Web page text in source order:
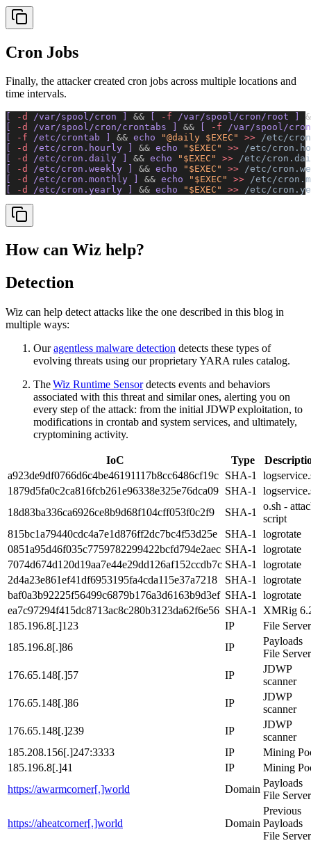
Cron Jobs
Finally, the attacker created cron jobs across multiple locations and
time intervals.
-d /var/spool/cron ] && -f /var/spool/cron/root ]
-d /var/spool/cron/crontabs ] && -f /var/spool/
-f /etc/crontab ] && echo "@daily $EXEC" >> /etc/
-d /etc/cron.hourly ] && echo "$EXEC" >> /etc/
-d /etc/cron.daily ] && echo "$EXEC" >> /etc/
-d /etc/cron.weekly ] && echo "$EXEC" >> /etc/
-d /etc/cron.monthly ] && echo "$EXEC" >> /etc/
-d /etc/cron.yearly ] && echo "$EXEC" >> /etc/
How can Wiz help?
Detection
Wiz can help detect attacks like the one described in this blog in
multiple ways:
Ouragentless malware detection detects these types of
evolving threats using our proprietary YARA rules catalog.
TheWiz Runtime Sensordetects events and behaviors
associated with this threat and similar ones, alerting you on
every step of the attack: from the initial JDWP exploitation, to
modifications in crontab and system services, and ultimately,
cryptomining activity.
IoC Type
a923de9df0766d6c4be46191117b8cc6486cf19c SHA-1
1879d5fa0c2ca816fcb261e96338e325e76dca09 SHA-1
18d83ba336ca6926ce8b9d68f104cff053f0c2f9
SHA-1
o.sh -
script
815bc1a79440cdc4a7e1d876ff2dc7bc4f53d25e
SHA-1
logrotate
0851a95d46f035c7759782299422bcfd794e2aec SHA-1
logrotate
7074d674d120d19aa7e44e29dd126af152ccdb7c SHA-1
logrotate
2d4a23e861ef41df6953195fa4cda115e37a7218
SHA-1
logrotate
baf0a3b92225f56499c6879b176a3d6163b9d3ef SHA-1
logrotate
ea7c97294f415dc8713ac8c280b3123da62f6e56 SHA-1
XMRig
185.196.8[.]123
IP
File Server
185.196.8[.]86
IP
Payloads
File Server
176.65.148[.]57
IP
JDWP
scanner
176.65.148[.]86
IP
JDWP
scanner
176.65.148[.]239
IP
JDWP
scanner
185.208.156[.]247:3333
IP
Mining
185.196.8[.]41
IP
Mining
https://awarmcorner[.]world
Domain
Payloads
File Server
https://aheatcorner[.]world Domain
Previous
Payloads
File Server